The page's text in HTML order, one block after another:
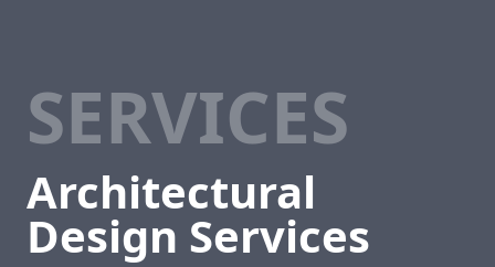
SERVICES
Architectural
Design Services